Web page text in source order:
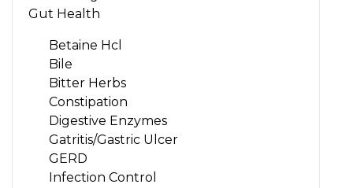
Gut Health
Betaine Hcl
Bile
Bitter Herbs
Constipation
Digestive Enzymes
Gatritis/Gastric Ulcer
GERD
Infection Control